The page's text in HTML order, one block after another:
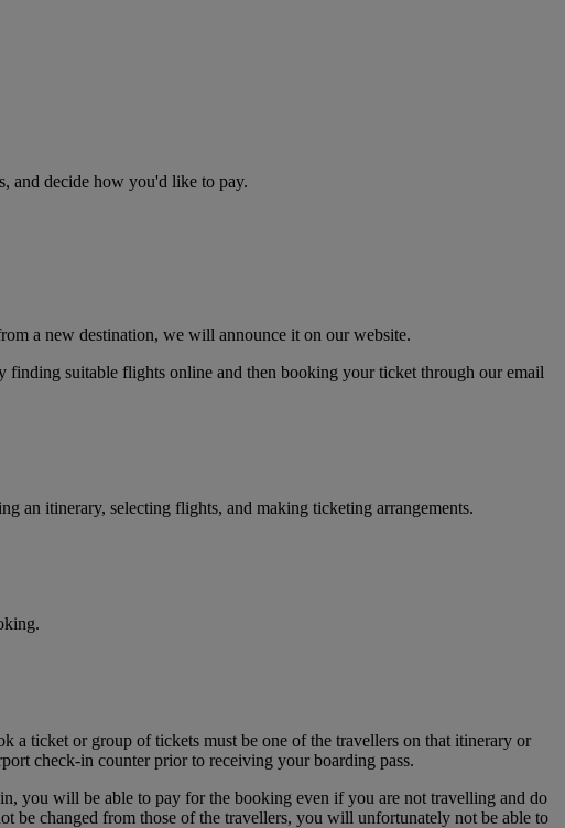
and decide how you'd like to pay.
a new destination, we will announce it on our website.
suitable flights online and then booking your ticket through our email
an itinerary, selecting flights, and making ticketing arrangements.
a ticket or group of tickets must be one of the travellers on that itinerary or
check-in counter prior to receiving your boarding pass.
you will be able to pay for the booking even if you are not travelling and do
be changed from those of the travellers, you will unfortunately not be able to